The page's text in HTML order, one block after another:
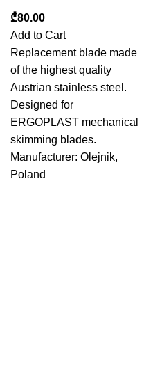
₾
Add to Cart
Replacement blade made
of the highest quality
Austrian stainless steel.
Designed for
ERGOPLAST mechanical
skimming blades.
Manufacturer: Olejnik,
Poland